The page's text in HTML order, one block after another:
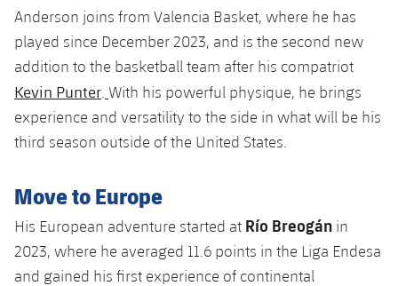
Accessibility
Facilities
plusicon
Plus
ELECTIONS 2026
2026/27 Season Pass
Card renewal 2026
Anderson joins from Valencia Basket, where he has
played since December 2023, and is the second new
addition to the basketball team after his compatriot
Kevin Punter With his powerful physique, he brings
experience and versatility to the side in what will be his
third season outside of the United States.
Move to Europe
His European adventure started at Río Breogán in
2023, where he averaged 11.6 points in the Liga Endesa
and gained his first experience of continental